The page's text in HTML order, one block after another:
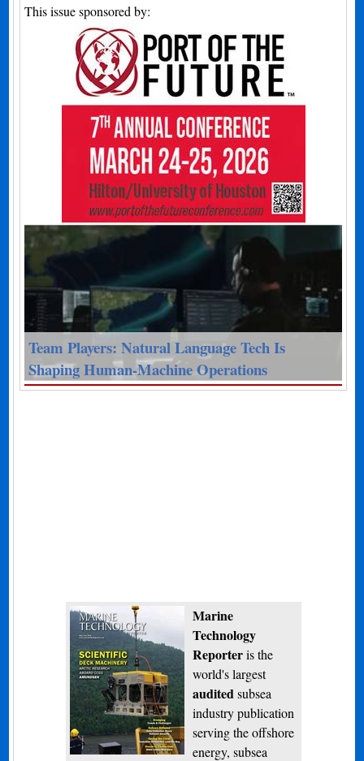
This issue sponsored by:
Team Players: Natural Language Tech Is
Shaping Human-Machine Operations
Marine
Technology
Reporteris the
world's largest
audited subsea
industry publication
serving the offshore
energy, subsea